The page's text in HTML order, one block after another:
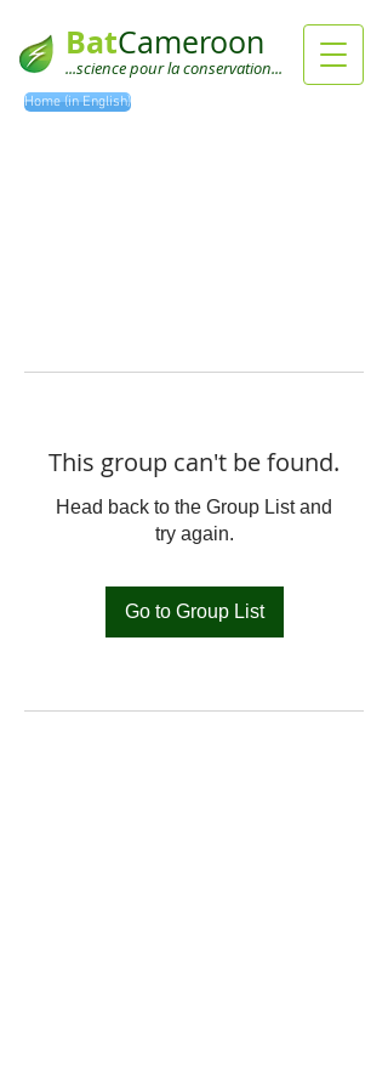
BatCameroon
...science pour la conservation...
Home (in English)
This group can't be found.
Head back to the Group List and
try again.
Go to Group List